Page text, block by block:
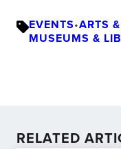
EVENTS•ARTS
MUSEUMS &
RELATED